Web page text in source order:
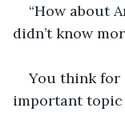
“How about
didn’t know
You think for
important topic